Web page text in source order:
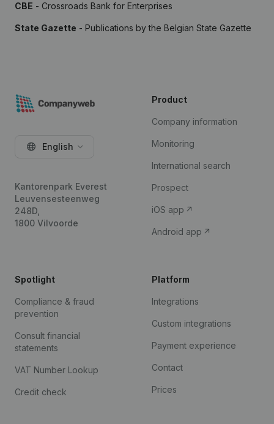
CBE - Crossroads Bank for Enterprises
State Gazette - Publications by the Belgian State Gazette
English
Kantorenpark Everest
Leuvensesteenweg
248D,
1800 Vilvoorde
Product
Company information
Monitoring
International search
Prospect
iOS app
Android app
Spotlight
Compliance & fraud
prevention
Consult financial
statements
VAT Number Lookup
Credit check
Platform
Integrations
Custom integrations
Payment experience
Contact
Prices